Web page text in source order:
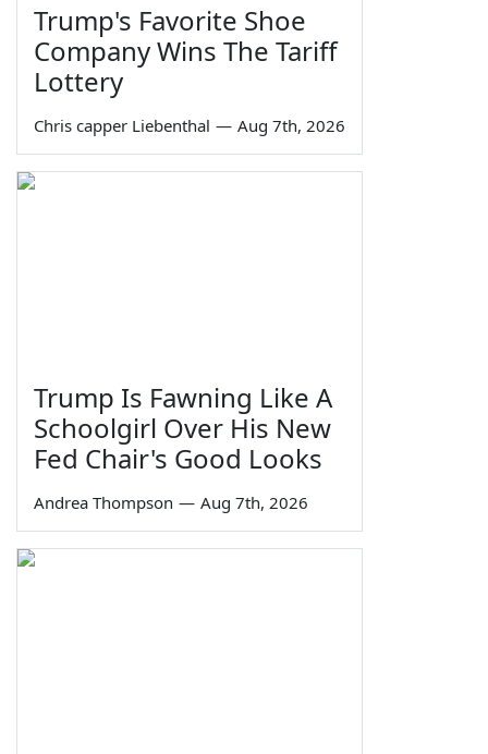
Trump's Favorite Shoe
Company Wins The Tariff
Lottery
Chris capper Liebenthal — Aug 7th, 2026
Trump Is Fawning Like A
Schoolgirl Over His New
Fed Chair's Good Looks
Andrea Thompson — Aug 7th, 2026